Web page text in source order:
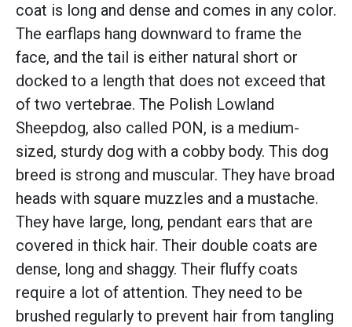
coat is long and dense and comes in any color.
The earflaps hang downward to frame the
face, and the tail is either natural short or
docked to a length that does not exceed that
of two vertebrae. The Polish Lowland
Sheepdog, also called PON, is a medium-
sized, sturdy dog with a cobby body. This dog
breed is strong and muscular. They have broad
heads with square muzzles and a mustache.
They have large, long, pendant ears that are
covered in thick hair. Their double coats are
dense, long and shaggy. Their fluffy coats
require a lot of attention. They need to be
brushed regularly to prevent hair from tangling